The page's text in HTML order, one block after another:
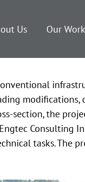
Us Our Work
section, the
Consulting
tasks. The